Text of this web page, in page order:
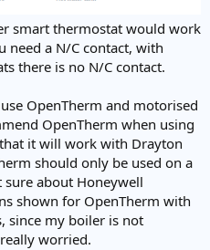
smart thermostat would work
need a N/C contact, with
there is no N/C contact.
OpenTherm and motorised
OpenTherm when using
it will work with Drayton
should only be used on a
about Honeywell
shown for OpenTherm with
since my boiler is not
worried.